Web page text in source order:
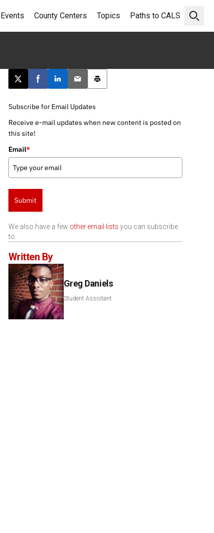
Open
Events County Centers Topics Paths to CALS
Post this page on X
Share on Facebook
Share on LinkedIn
Email this article
Print this article
Subscribe for Email Updates
Receive e-mail updates when new content is posted on
this site!
Email*
Submit
We also have a few other email lists you can subscribe
to.
Written By
Greg Daniels
Student Assistant